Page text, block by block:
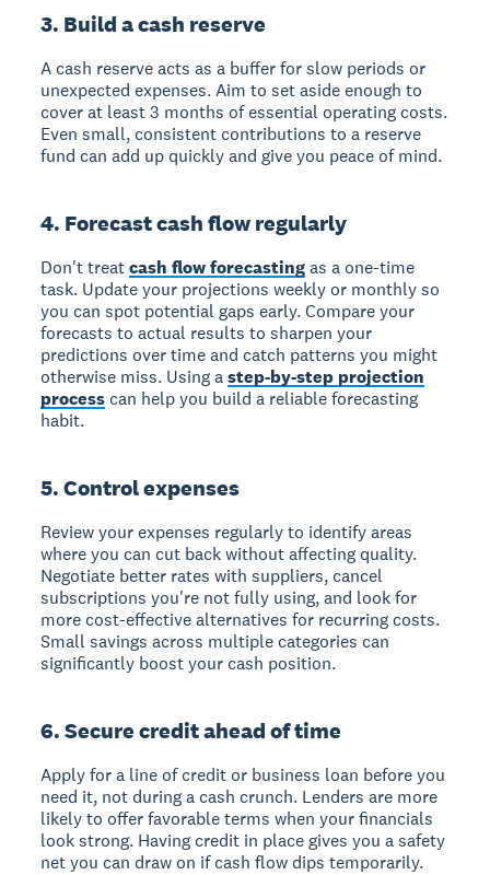
3. Build a cash reserve
A cash reserve acts as a buffer for slow periods or
unexpected expenses. Aim to set aside enough to
cover at least 3 months of essential operating costs.
Even small, consistent contributions to a reserve
fund can add up quickly and give you peace of mind.
4. Forecast cash flow regularly
Don't treatcash flow forecastingas a one-time
task. Update your projections weekly or monthly so
you can spot potential gaps early. Compare your
forecasts to actual results to sharpen your
predictions over time and catch patterns you might
otherwise miss. Using astep-by-step projection
process can help you build a reliable forecasting
habit.
5. Control expenses
Review your expenses regularly to identify areas
where you can cut back without affecting quality.
Negotiate better rates with suppliers, cancel
subscriptions you're not fully using, and look for
more cost-effective alternatives for recurring costs.
Small savings across multiple categories can
significantly boost your cash position.
6. Secure credit ahead of time
Apply for a line of credit or business loan before you
need it, not during a cash crunch. Lenders are more
likely to offer favorable terms when your financials
look strong. Having credit in place gives you a safety
net you can draw on if cash flow dips temporarily.